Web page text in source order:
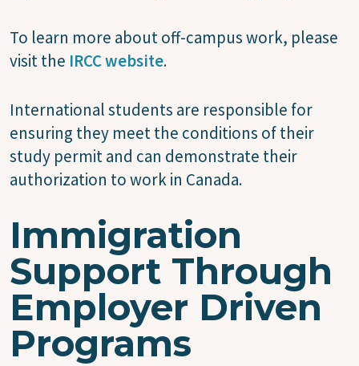
To learn more about off-campus work, please
visit the IRCC website.
International students are responsible for
ensuring they meet the conditions of their
study permit and can demonstrate their
authorization to work in Canada.
Immigration
Support Through
Employer Driven
Programs